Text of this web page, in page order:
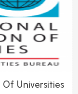
Universities